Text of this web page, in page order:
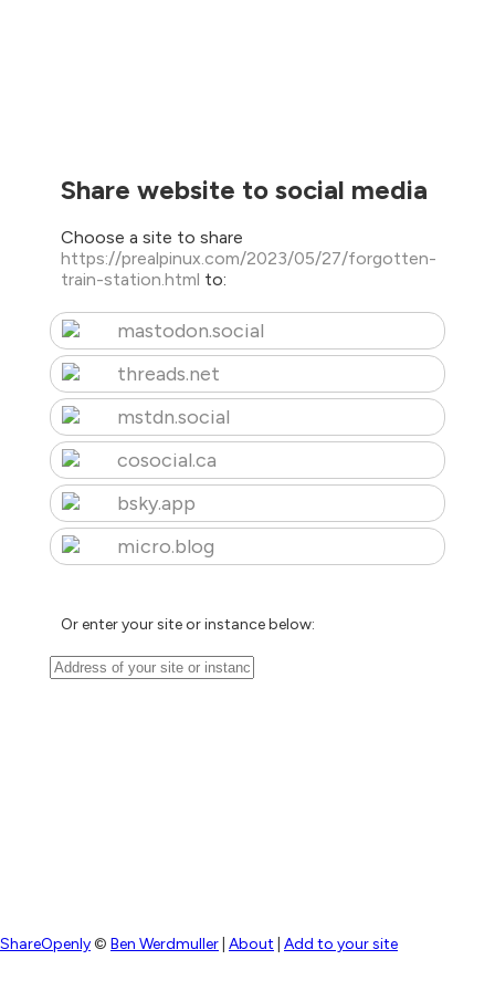
Share website to social media
Choose a site to share
https://prealpinux.com/2023/05/27/forgotten-
train-station.html to:
mastodon.social
threads.net
mstdn.social
cosocial.ca
bsky.app
micro.blog
Or enter your site or instance below:
ShareOpenly© Ben Werdmuller About Add to your site